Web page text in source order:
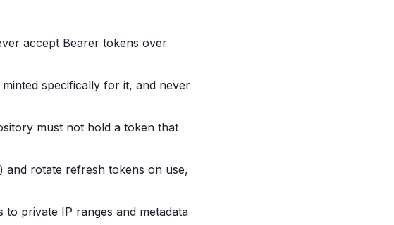
accept Bearer tokens over
specifically for it, and never
must not hold a token that
and rotate refresh tokens on use,
private IP ranges and metadata